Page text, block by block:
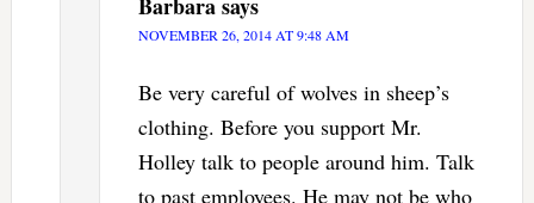
NOVEMBER 26, 2014 AT 9:48 AM
Be very careful of wolves in sheep’s
clothing. Before you support Mr.
Holley talk to people around him. Talk
to past employees. He may not be who